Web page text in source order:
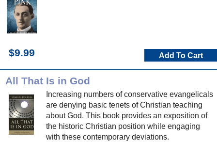
$9.99 Add To Cart
All That Is in God
Increasing numbers of conservative evangelicals
are denying basic tenets of Christian teaching
about God. This book provides an exposition of
the historic Christian position while engaging
with these contemporary deviations.